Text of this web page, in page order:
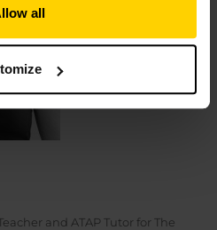
all
and ATAP Tutor for The